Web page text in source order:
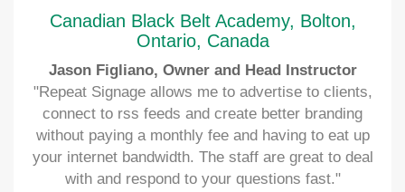
Canadian Black Belt Academy, Bolton,
Ontario, Canada
Jason Figliano, Owner and Head Instructor
"Repeat Signage allows me to advertise to clients,
connect to rss feeds and create better branding
without paying a monthly fee and having to eat up
your internet bandwidth. The staff are great to deal
with and respond to your questions fast."